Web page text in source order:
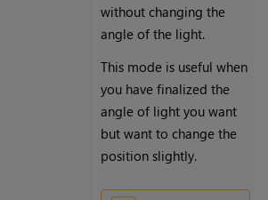
without changing the
angle of the light.
This mode is useful when
you have finalized the
angle of light you want
but want to change the
position slightly.